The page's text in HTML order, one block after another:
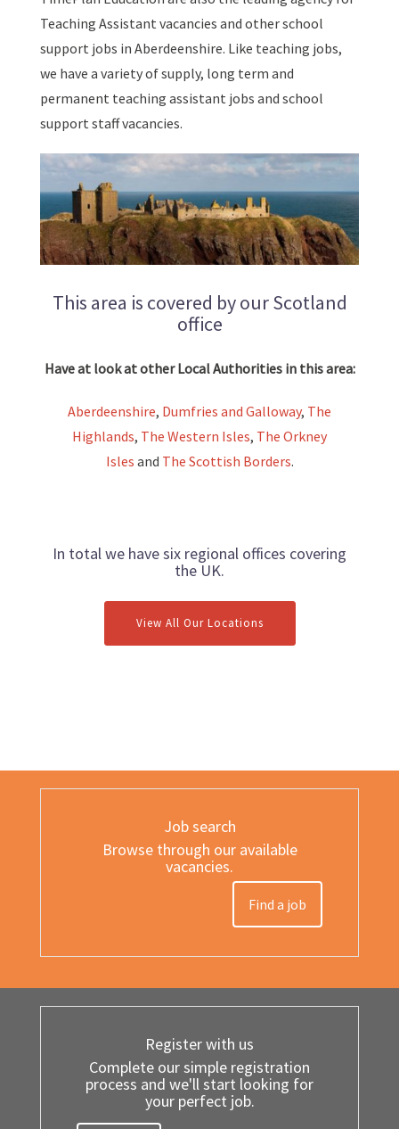
Teaching Assistant vacancies and other school
support jobs in Aberdeenshire. Like teaching jobs,
we have a variety of supply, long term and
permanent teaching assistant jobs and school
support staff vacancies.
This area is covered by our Scotland
office
Have at look at other Local Authorities in this area:
Aberdeenshire, Dumfries and Galloway, The
Highlands, The Western Isles, The Orkney
Isles and The Scottish Borders.
In total we have six regional offices covering
the UK.
View All Our Locations
Job search
Browse through our available
vacancies.
Find a job
Register with us
Complete our simple registration
process and we'll start looking for
your perfect job.